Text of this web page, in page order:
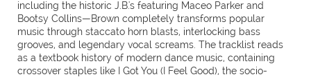
including the historic J.B.'s featuring Maceo Parker and
Bootsy Collins—Brown completely transforms popular
music through staccato horn blasts, interlocking bass
grooves, and legendary vocal screams. The tracklist reads
as a textbook history of modern dance music, containing
crossover staples like I Got You (I Feel Good), the socio-